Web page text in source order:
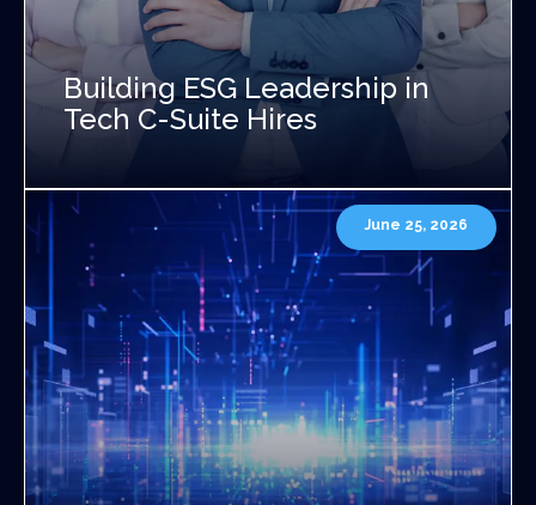
Building ESG Leadership in
Tech C-Suite Hires
June 25, 2026